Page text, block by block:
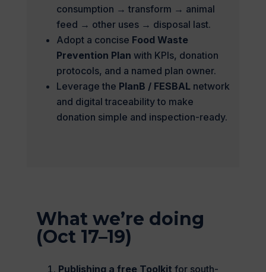
consumption → transform → animal
feed → other uses → disposal last.
Adopt a concise Food Waste
Prevention Plan with KPIs, donation
protocols, and a named plan owner.
Leverage the PlanB / FESBALnetwork
and digital traceability to make
donation simple and inspection-ready.
What we’re doing
(Oct 17–19)
Publishing a free Toolkit for south-